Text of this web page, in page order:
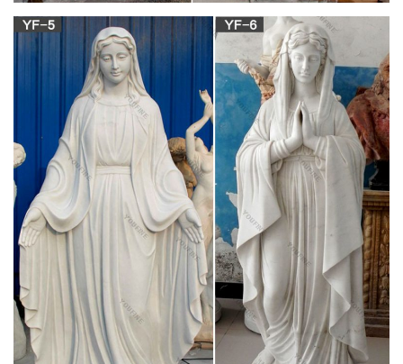
964 best Icons Feasts & Holy Days images on
Pinterest …
Orthodox Icons Christian Art Crosses Religious Pictures
Sculpture Holy Cross Catholic Art … Mary Circa Byzantine icon
in … on Icons Feasts & Holy Days by …
Catholic Art, Catholic Artwork, Catholic Statues,
Jesus …
Offering Catholic Bibles, … Holy Water Fonts; Immaculate
Heart of Mary Art Prints; … Angel in Prayer Statue with Marble
Base …
Religious Statues: Jesus and Mary Statues,
Catholic Sculptures